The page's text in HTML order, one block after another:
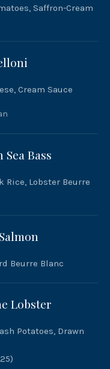
Saffron-Cream
Cream Sauce
Bass
Rice, Lobster Beurre
Beurre Blanc
Lobster
Potatoes, Drawn